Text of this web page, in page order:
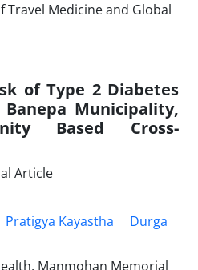
of Type 2 Diabetes
Municipality,
Based Cross-
Article
Pratigya Kayastha
Durga
Manmohan Memorial